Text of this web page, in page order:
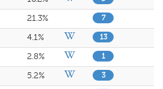
21.3% 7
4.1% 13
2.8% 1
5.2% 3